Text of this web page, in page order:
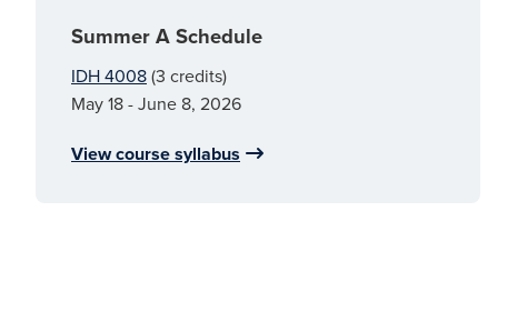
Summer A Schedule
IDH 4008(3 credits)
May 18 - June 8, 2026
View course syllabus